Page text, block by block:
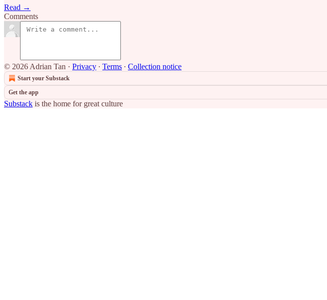
Read →
Comments
© 2026 Adrian Tan · Privacy ∙ Terms ∙ Collection notice
Start your Substack
Get the app
Substack is the home for great culture